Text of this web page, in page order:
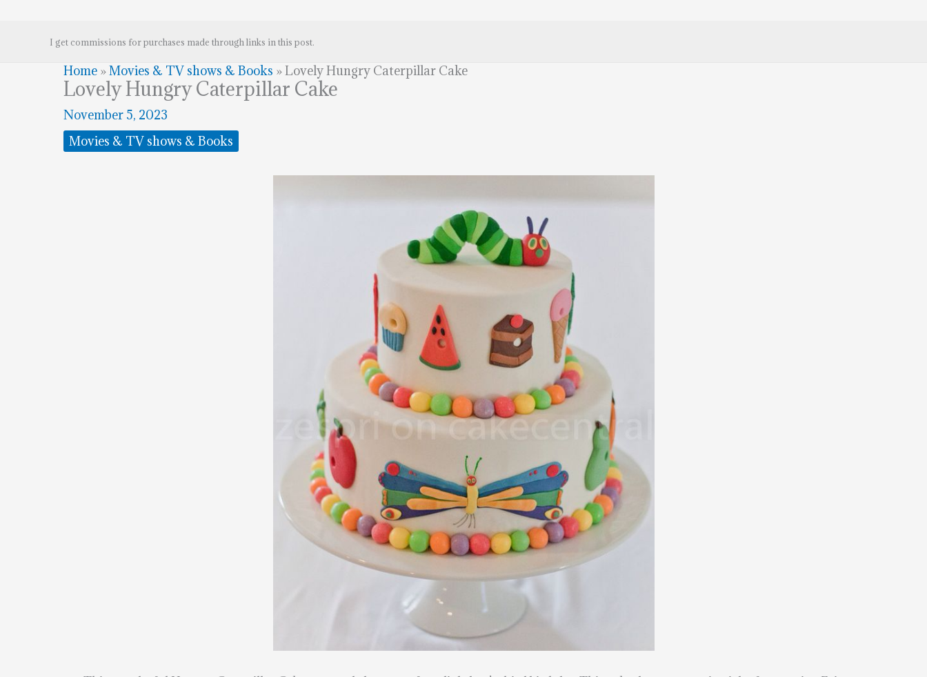
I get commissions for purchases made through links in this post.
Home »Movies & TV shows & Books »Lovely Hungry Caterpillar Cake
Lovely Hungry Caterpillar Cake
November 5, 2023
Movies & TV shows & Books